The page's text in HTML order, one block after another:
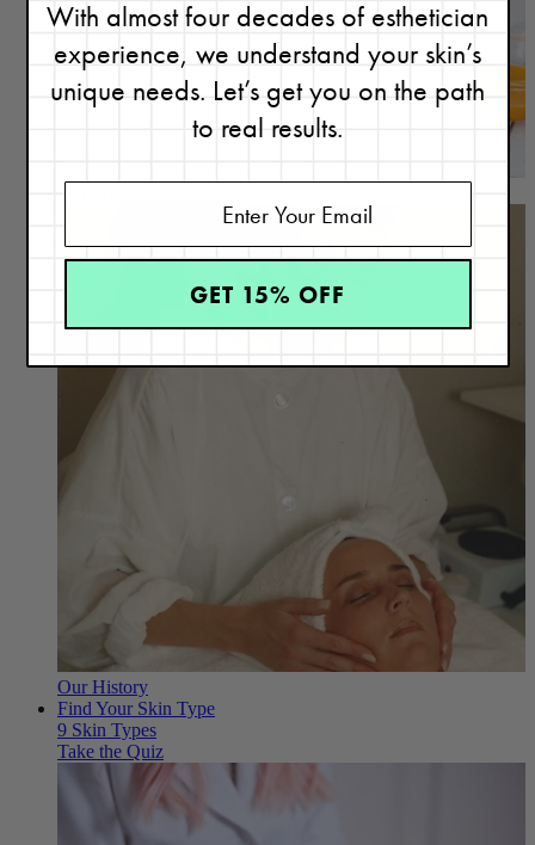
Our History
Find Your Skin Type
9 Skin Types
Take the Quiz
With almost four decades of esthetician
experience, we understand your skin’s
unique needs. Let’s get you on the path
to real results.
GET 15% OFF